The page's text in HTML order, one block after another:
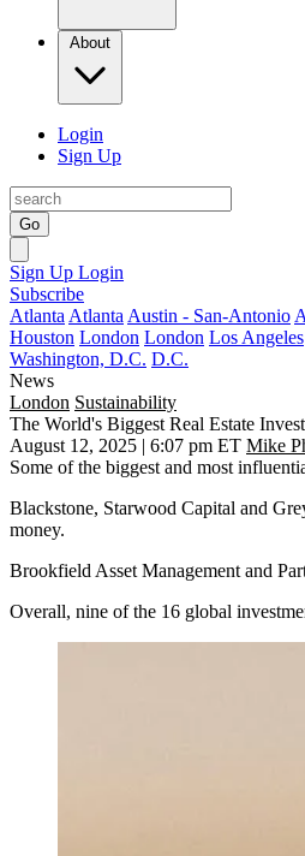
About
Login
Sign Up
Go
Sign Up Login
Subscribe
Atlanta Atlanta Austin - San-Antonio
Houston London London Los Angeles
Washington, D.C. D.C.
News
London Sustainability
The World's Biggest Real Estate
August 12, 2025 | 6:07 pm ET Mike
Some of the biggest and most
Blackstone, Starwood Capital and
money.
Brookfield Asset Management and
Overall, nine of the 16 global